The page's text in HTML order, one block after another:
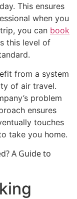
This ensures
when you
you can book
this level of
from a system
of air travel.
problem
ensures
touches
take you home.